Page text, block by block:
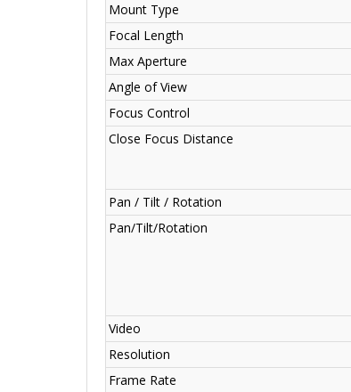
Mount Type
Focal Length
Max Aperture
Angle of View
Focus Control
Close Focus Distance
Pan / Tilt / Rotation
Pan/Tilt/Rotation
Video
Resolution
Frame Rate